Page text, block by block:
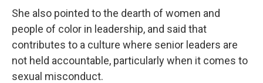
She also pointed to the dearth of women and
people of color in leadership, and said that
contributes to a culture where senior leaders are
not held accountable, particularly when it comes to
sexual misconduct.